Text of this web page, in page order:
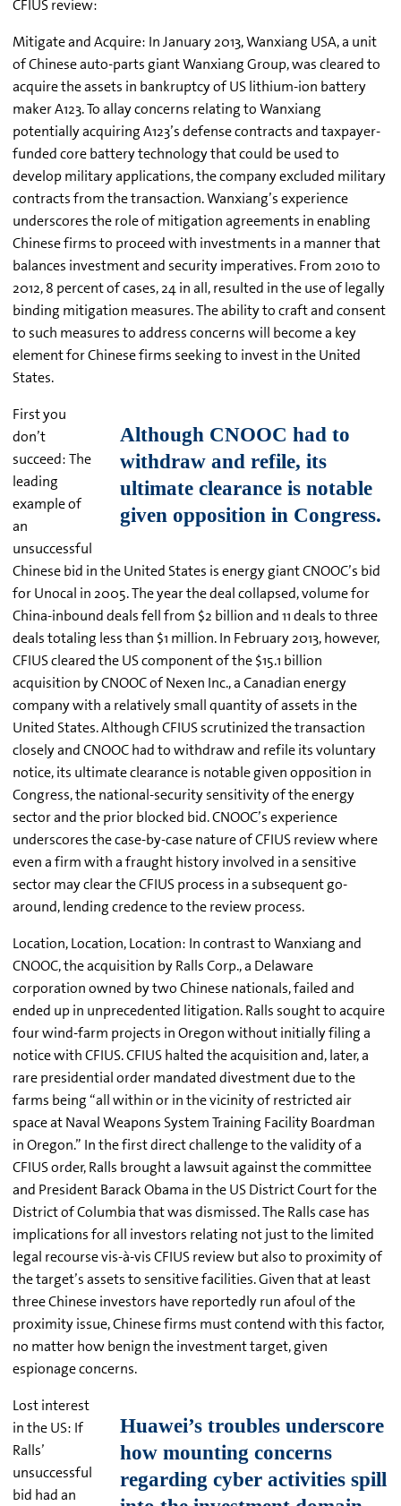
CFIUS review:
Mitigate and Acquire: In January 2013, Wanxiang USA, a unit
of Chinese auto-parts giant Wanxiang Group, was cleared to
acquire the assets in bankruptcy of US lithium-ion battery
maker A123. To allay concerns relating to Wanxiang
potentially acquiring A123’s defense contracts and taxpayer-
funded core battery technology that could be used to
develop military applications, the company excluded military
contracts from the transaction. Wanxiang’s experience
underscores the role of mitigation agreements in enabling
Chinese firms to proceed with investments in a manner that
balances investment and security imperatives. From 2010 to
2012, 8 percent of cases, 24 in all, resulted in the use of legally
binding mitigation measures. The ability to craft and consent
to such measures to address concerns will become a key
element for Chinese firms seeking to invest in the United
States.
First you
don’t
succeed: The
leading
example of
an
unsuccessful
Chinese bid in the United States is energy giant CNOOC’s bid
for Unocal in 2005. The year the deal collapsed, volume for
China-inbound deals fell from $2 billion and 11 deals to three
deals totaling less than $1 million. In February 2013, however,
CFIUS cleared the US component of the $15.1 billion
acquisition by CNOOC of Nexen Inc., a Canadian energy
company with a relatively small quantity of assets in the
United States. Although CFIUS scrutinized the transaction
closely and CNOOC had to withdraw and refile its voluntary
notice, its ultimate clearance is notable given opposition in
Congress, the national-security sensitivity of the energy
sector and the prior blocked bid. CNOOC’s experience
underscores the case-by-case nature of CFIUS review where
even a firm with a fraught history involved in a sensitive
sector may clear the CFIUS process in a subsequent go-
around, lending credence to the review process.
Location, Location, Location: In contrast to Wanxiang and
CNOOC, the acquisition by Ralls Corp., a Delaware
corporation owned by two Chinese nationals, failed and
ended up in unprecedented litigation. Ralls sought to acquire
four wind-farm projects in Oregon without initially filing a
notice with CFIUS. CFIUS halted the acquisition and, later, a
rare presidential order mandated divestment due to the
farms being “all within or in the vicinity of restricted air
space at Naval Weapons System Training Facility Boardman
in Oregon.” In the first direct challenge to the validity of a
CFIUS order, Ralls brought a lawsuit against the committee
and President Barack Obama in the US District Court for the
District of Columbia that was dismissed. The Ralls case has
implications for all investors relating not just to the limited
legal recourse vis-à-vis CFIUS review but also to proximity of
the target’s assets to sensitive facilities. Given that at least
three Chinese investors have reportedly run afoul of the
proximity issue, Chinese firms must contend with this factor,
no matter how benign the investment target, given
espionage concerns.
Lost interest
in the US: If
Ralls’
unsuccessful
bid had an